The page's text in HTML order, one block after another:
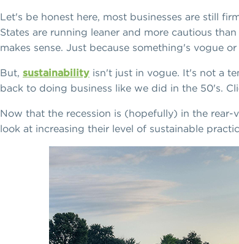
Let's be honest here, most businesses are still
States are running leaner and more cautious
makes sense. Just because something's vogue
But, sustainability isn't just in vogue. It's not a
back to doing business like we did in the 50's.
Now that the recession is (hopefully) in the
look at increasing their level of sustainable